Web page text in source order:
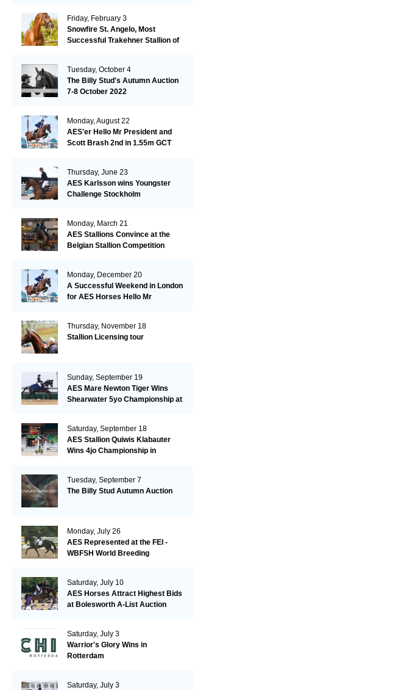
Friday, February 3
Snowfire St. Angelo, Most
Successful Trakehner Stallion of
Tuesday, October 4
The Billy Stud's Autumn Auction
7-8 October 2022
Monday, August 22
AES'er Hello Mr President and
Scott Brash 2nd in 1.55m GCT
Thursday, June 23
AES Karlsson wins Youngster
Challenge Stockholm
Monday, March 21
AES Stallions Convince at the
Belgian Stallion Competition
Monday, December 20
A Successful Weekend in London
for AES Horses Hello Mr
Thursday, November 18
Stallion Licensing tour
Sunday, September 19
AES Mare Newton Tiger Wins
Shearwater 5yo Championship at
Saturday, September 18
AES Stallion Quiwis Klabauter
Wins 4jo Championship in
Tuesday, September 7
The Billy Stud Autumn Auction
Monday, July 26
AES Represented at the FEI -
WBFSH World Breeding
Saturday, July 10
AES Horses Attract Highest Bids
at Bolesworth A-List Auction
Saturday, July 3
Warrior's Glory Wins in
Rotterdam
Saturday, July 3